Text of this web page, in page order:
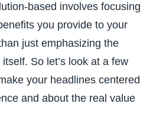
based involves focusing
you provide to your
just emphasizing the
So let’s look at a few
your headlines centered
and about the real value